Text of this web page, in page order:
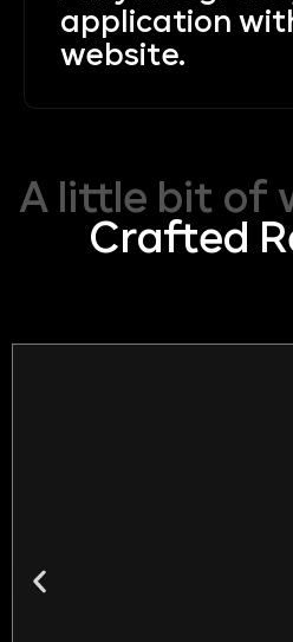
application
website.
A little bit of
Crafted